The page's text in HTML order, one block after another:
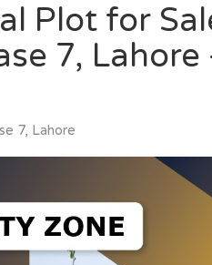
Plot for
7, Lahore
7, Lahore